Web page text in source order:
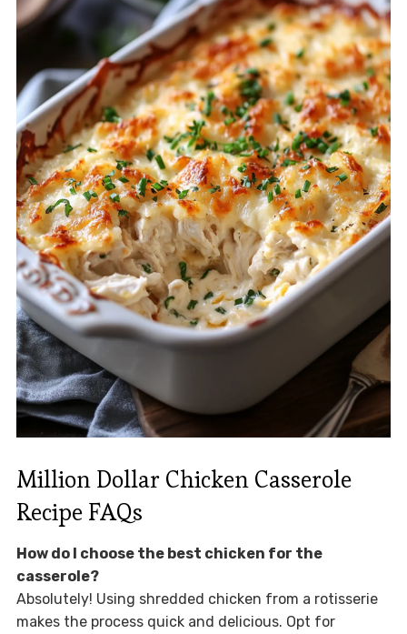
Million Dollar Chicken Casserole
Recipe FAQs
How do I choose the best chicken for the
casserole?
Absolutely! Using shredded chicken from a rotisserie
makes the process quick and delicious. Opt for